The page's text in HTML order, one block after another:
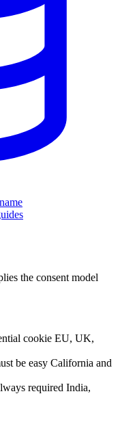
the consent model
cookie EU, UK,
be easy California and
required India,